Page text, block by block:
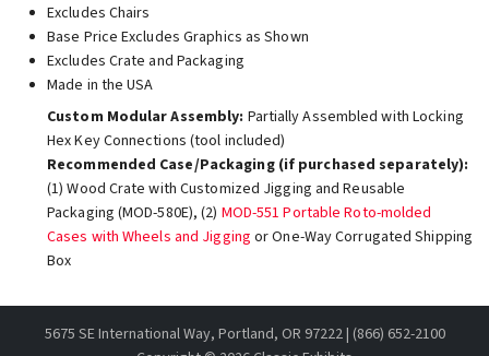
Excludes Chairs
Base Price Excludes Graphics as Shown
Excludes Crate and Packaging
Made in the USA
Custom Modular Assembly: Partially Assembled with Locking
Hex Key Connections (tool included)
Recommended Case/Packaging (if purchased separately):
(1) Wood Crate with Customized Jigging and Reusable
Packaging (MOD-580E), (2) MOD-551 Portable Roto-molded
Cases with Wheels and Jigging or One-Way Corrugated Shipping
Box
5675 SE International Way, Portland, OR 97222 | (866) 652-2100